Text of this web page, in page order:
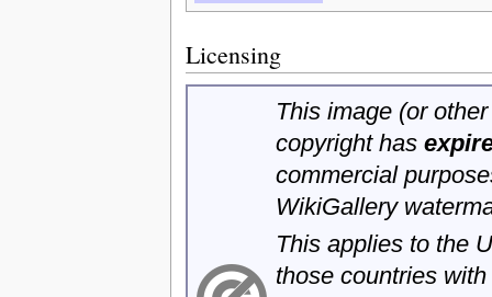
Licensing
This image (or
copyright has
commercial
WikiGallery
This applies to the
those countries